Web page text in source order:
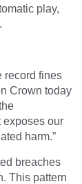
play,
record fines
Crown today
exposes our
harm.”
breaches
This pattern